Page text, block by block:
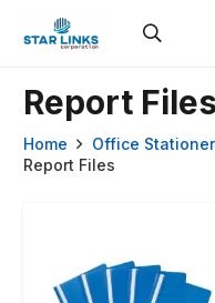
Report Files
Home Office
Report Files